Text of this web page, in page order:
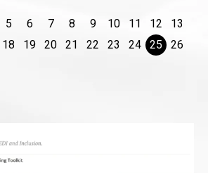
5 6 7 8 9 10 11 12
13
18 19 20 21 22 23 24 25 26